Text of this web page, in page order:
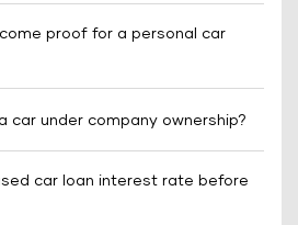
proof for a personal car
car under company ownership?
car loan interest rate before